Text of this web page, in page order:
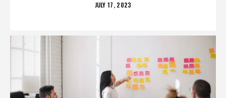
POSTED
JULY 17, 2023